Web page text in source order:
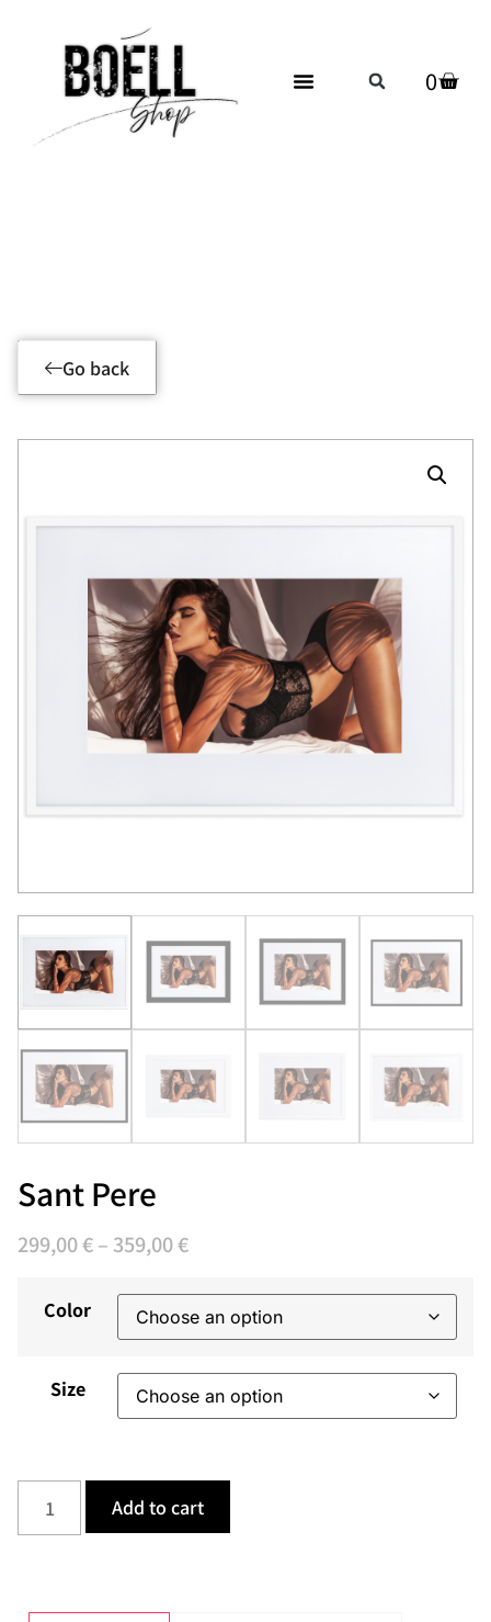
0
Go back
Sant Pere
299,00€– 359,00€
Color
Size
Add to cart